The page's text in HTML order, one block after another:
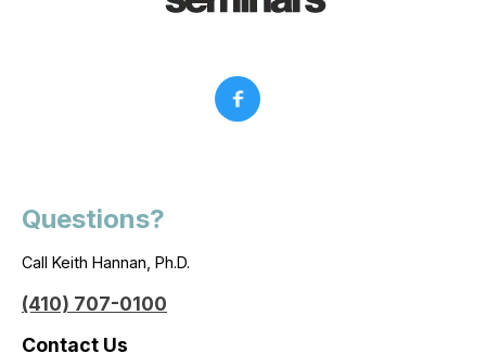
Questions?
Call Keith Hannan, Ph.D.
(410) 707-0100
Contact Us